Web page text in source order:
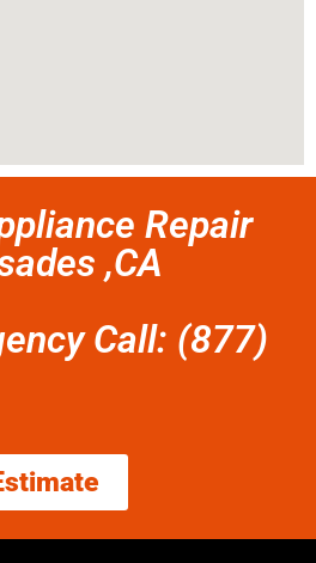
Repair
,CA
Call: (877)